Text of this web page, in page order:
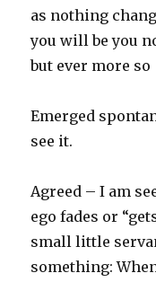
as nothing
you will be you
but ever more so
Emerged
see it.
Agreed – I am
ego fades or
small little
something: